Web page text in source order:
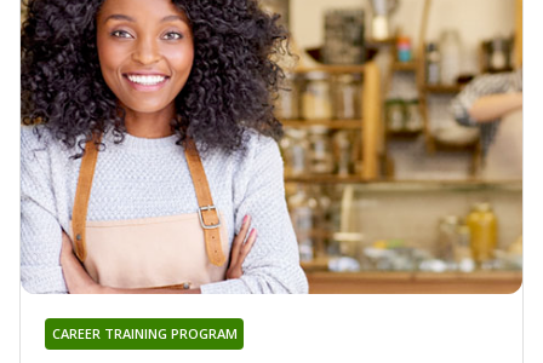
CAREER TRAINING PROGRAM